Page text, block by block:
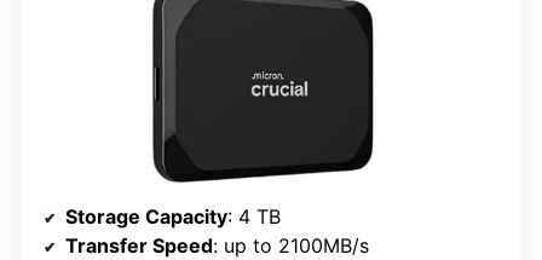
Storage Capacity: 4 TB
Transfer Speed: up to 2100MB/s